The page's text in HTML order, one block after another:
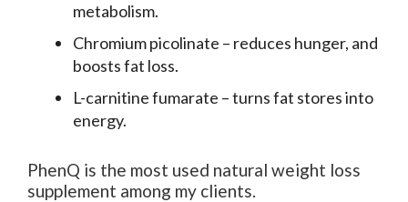
metabolism.
Chromium picolinate – reduces hunger, and
boosts fat loss.
L-carnitine fumarate – turns fat stores into
energy.
PhenQ is the most used natural weight loss
supplement among my clients.